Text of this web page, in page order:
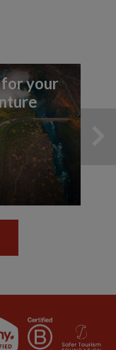
for your